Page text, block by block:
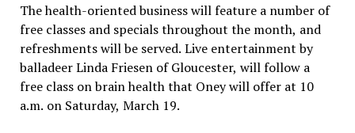
The health-oriented business will feature a number of
free classes and specials throughout the month, and
refreshments will be served. Live entertainment by
balladeer Linda Friesen of Gloucester, will follow a
free class on brain health that Oney will offer at 10
a.m. on Saturday, March 19.